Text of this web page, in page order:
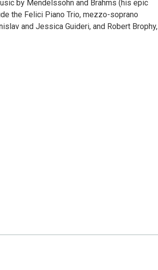
by Mendelssohn and Brahms (his epic
the Felici Piano Trio, mezzo-soprano
and Jessica Guideri, and Robert Brophy,